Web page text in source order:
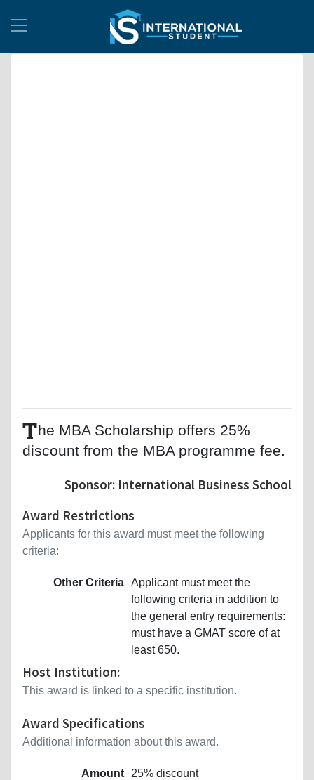
The MBA Scholarship offers 25%
discount from the MBA programme fee.
Sponsor: International Business School
Award Restrictions
Applicants for this award must meet the following
criteria:
Other Criteria Applicant must meet the
following criteria in addition to
the general entry requirements:
must have a GMAT score of at
least 650.
Host Institution:
This award is linked to a specific institution.
Award Specifications
Additional information about this award.
Amount
25% discount